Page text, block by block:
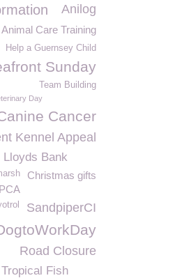
Anilog
Animal Care Training
Help a Guernsey Child
Sunday
Team Building
Day
Cancer
Kennel Appeal
Lloyds Bank
Christmas gifts
SandpiperCI
Road Closure
Tropical Fish